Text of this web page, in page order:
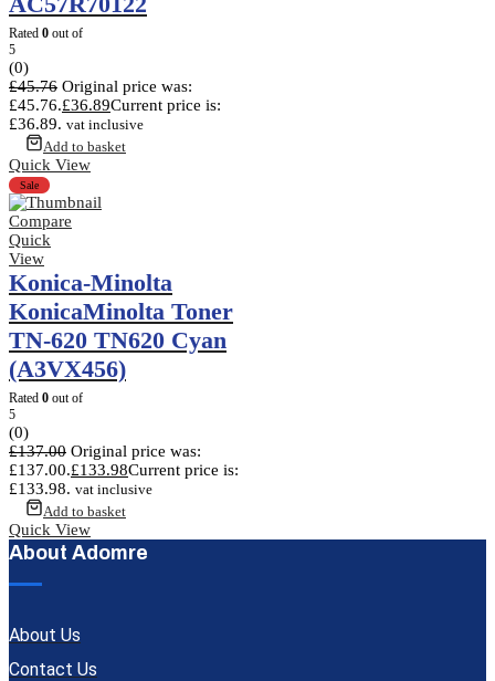
Rated 0 out of
5
(0)
£45.76 Original price was:
£45.76.£36.89Current price is:
£36.89. vat inclusive
Add to basket
Quick View
Sale
Compare
Quick
View
Konica-Minolta
KonicaMinolta Toner
TN-620 TN620 Cyan
(A3VX456)
Rated 0 out of
5
(0)
£137.00 Original price was:
£137.00.£133.98Current price is:
£133.98. vat inclusive
Add to basket
Quick View
About Adomre
About Us
Contact Us